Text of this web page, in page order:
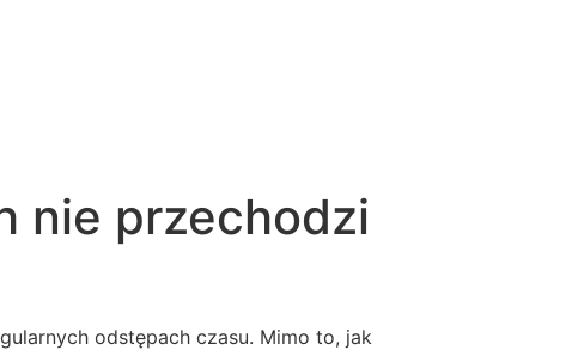
nie przechodzi
odstępach czasu. Mimo to, jak